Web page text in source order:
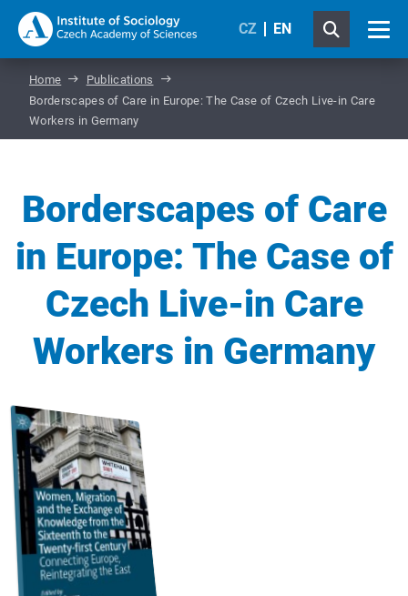
CZ EN
Home
Publications
Borderscapes of Care in Europe: The Case of Czech Live-in Care
Workers in Germany
Borderscapes of Care
in Europe: The Case of
Czech Live-in Care
Workers in Germany